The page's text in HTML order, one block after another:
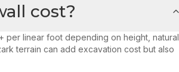
cost?
per linear foot depending on height, natural
terrain can add excavation cost but also